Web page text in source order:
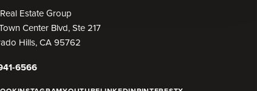
Estate Group
Center Blvd, Ste 217
Hills, CA 95762
6566